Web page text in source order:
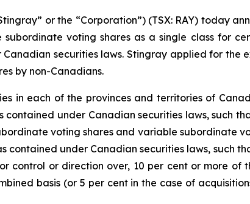
or the “Corporation”) (TSX: RAY) today
voting shares as a single class for
securities laws. Stingray applied for the
by non-Canadians.
in each of the provinces and territories of
under Canadian securities laws, such
voting shares and variable subordinate
under Canadian securities laws, such
control or direction over, 10 per cent or more of
basis (or 5 per cent in the case of